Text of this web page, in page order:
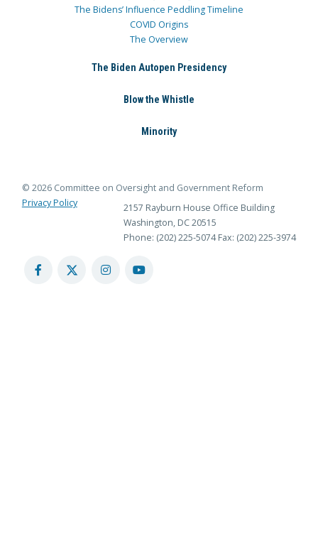
The Bidens’ Influence Peddling Timeline
COVID Origins
The Overview
The Biden Autopen Presidency
Blow the Whistle
Minority
© 2026 Committee on Oversight and Government Reform
Privacy Policy
2157 Rayburn House Office Building
Washington, DC 20515
Phone: (202) 225-5074 Fax: (202) 225-3974